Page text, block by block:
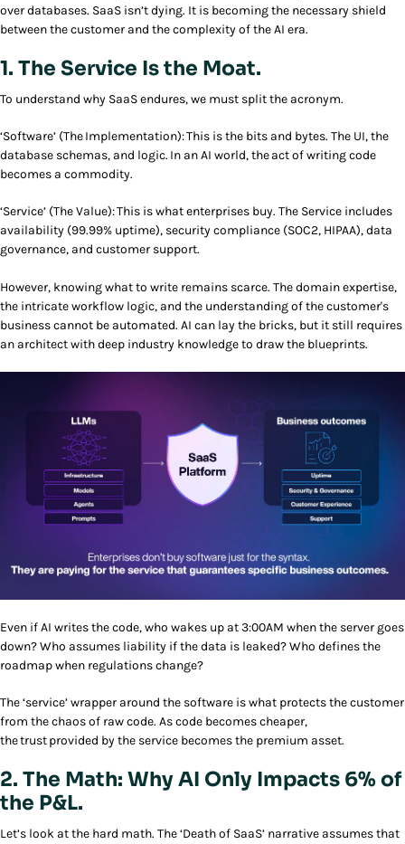
over databases. SaaS isn’t dying. It is becoming the necessary shield
between the customer and the complexity of the AI era.
1. The Service Is the Moat.
To understand why SaaS endures, we must split the acronym.
‘Software’ (The Implementation): This is the bits and bytes. The UI, the
database schemas, and logic. In an AI world, the act of writing code
becomes a commodity.
‘Service’ (The Value): This is what enterprises buy. The Service includes
availability (99.99% uptime), security compliance (SOC2, HIPAA), data
governance, and customer support.
However, knowing what to write remains scarce. The domain expertise,
the intricate workflow logic, and the understanding of the customer's
business cannot be automated. AI can lay the bricks, but it still requires
an architect with deep industry knowledge to draw the blueprints.
Even if AI writes the code, who wakes up at 3:00AM when the server goes
down? Who assumes liability if the data is leaked? Who defines the
roadmap when regulations change?
The ‘service’ wrapper around the software is what protects the customer
from the chaos of raw code. As code becomes cheaper,
the trust provided by the service becomes the premium asset.
2. The Math: Why AI Only Impacts 6% of
the P&L.
Let’s look at the hard math. The ‘Death of SaaS’ narrative assumes that